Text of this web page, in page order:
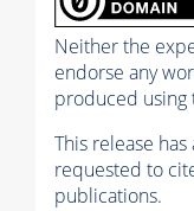
Neither the
endorse any
produced using
This release
requested to
publications.